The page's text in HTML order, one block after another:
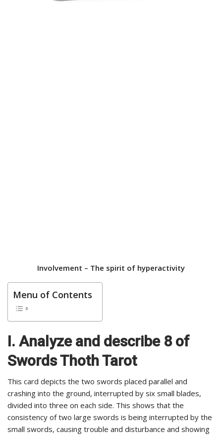
Involvement – The spirit of hyperactivity
Menu of Contents
I. Analyze and describe 8 of
Swords Thoth Tarot
This card depicts the two swords placed parallel and
crashing into the ground, interrupted by six small blades,
divided into three on each side. This shows that the
consistency of two large swords is being interrupted by the
small swords, causing trouble and disturbance and showing